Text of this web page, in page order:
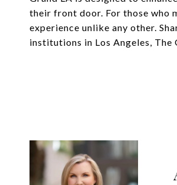
their front door. For those who
experience unlike any other.
institutions in Los Angeles,